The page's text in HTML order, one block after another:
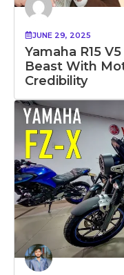
JUNE 29, 2025
Yamaha R15
Beast With
Credibility